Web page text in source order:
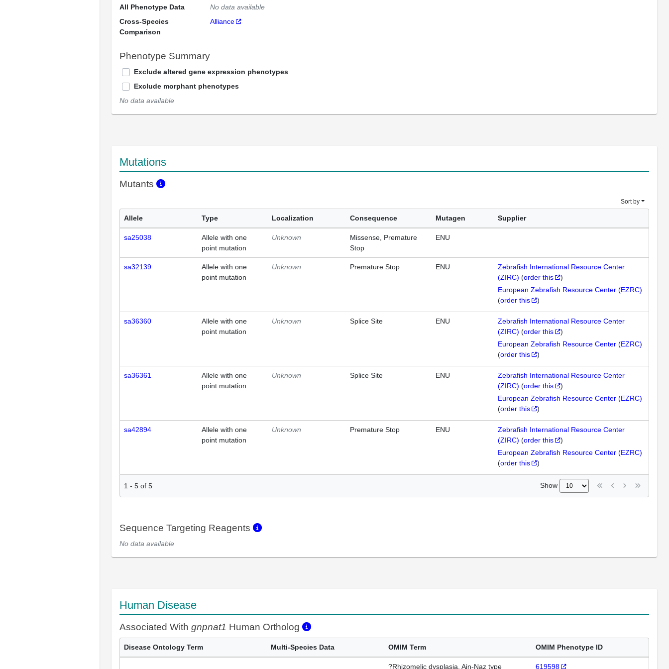
All Phenotype Data
No data available
Cross-Species
Comparison
Alliance
Phenotype Summary
Exclude altered gene expression phenotypes
Exclude morphant phenotypes
No data available
Mutations
Mutants
Sort by
Allele Type Localization Consequence Mutagen Supplier
sa25038
Allele with one
point mutation
Unknown
Missense, Premature
Stop
ENU
sa32139
Allele with one
point mutation
Unknown Premature Stop ENU
Zebrafish International Resource Center
(ZIRC) (order this
)
European Zebrafish Resource Center (EZRC)
(order this )
sa36360
Allele with one
point mutation
Unknown Splice Site ENU
Zebrafish International Resource Center
(ZIRC) (order this
)
European Zebrafish Resource Center (EZRC)
(order this )
sa36361
Allele with one
point mutation
Unknown Splice Site ENU
Zebrafish International Resource Center
(ZIRC) (order this
)
European Zebrafish Resource Center (EZRC)
(order this )
sa42894
Allele with one
point mutation
Unknown Premature Stop ENU
Zebrafish International Resource Center
(ZIRC) (order this
)
European Zebrafish Resource Center (EZRC)
(order this )
1 - 5 of 5 Show
Sequence Targeting Reagents
No data available
Human Disease
Associated With gnpnat1 Human Ortholog
Disease Ontology Term Multi-Species Data OMIM Term OMIM Phenotype ID
?Rhizomelic dysplasia, Ain-Naz type 619598